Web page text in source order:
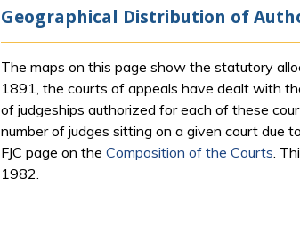
Geographical Distribution of
The maps on this page show the statutory
1891, the courts of appeals have dealt with
of judgeships authorized for each of these
number of judges sitting on a given court due
FJC page on the Composition of the Courts.
1982.